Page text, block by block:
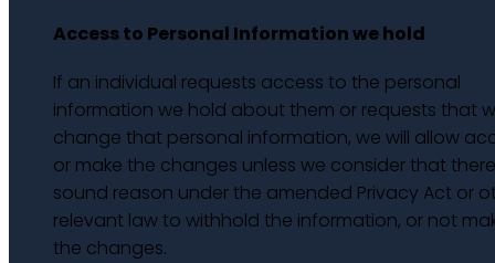
Access to Personal Information we hold
If an individual requests access to the personal
information we hold about them or requests that
change that personal information, we will allow
or make the changes unless we consider that
sound reason under the amended Privacy Act or
relevant law to withhold the information, or not
the changes.